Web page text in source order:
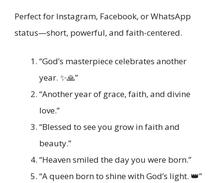
Perfect for Instagram, Facebook, or WhatsApp
status—short, powerful, and faith-centered.
“God’s masterpiece celebrates another
year. ✨🙏”
“Another year of grace, faith, and divine
love.”
“Blessed to see you grow in faith and
beauty.”
“Heaven smiled the day you were born.”
“A queen born to shine with God’s light. 👑”